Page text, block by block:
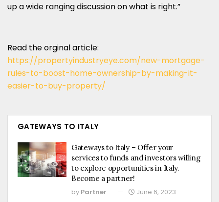
up a wide ranging discussion on what is right.”
Read the orginal article:
https://propertyindustryeye.com/new-mortgage-
rules-to-boost-home-ownership-by-making-it-
easier-to-buy-property/
GATEWAYS TO ITALY
Gateways to Italy – Offer your
services to funds and investors willing
to explore opportunities in Italy.
Become a partner!
by Partner June 6, 2023